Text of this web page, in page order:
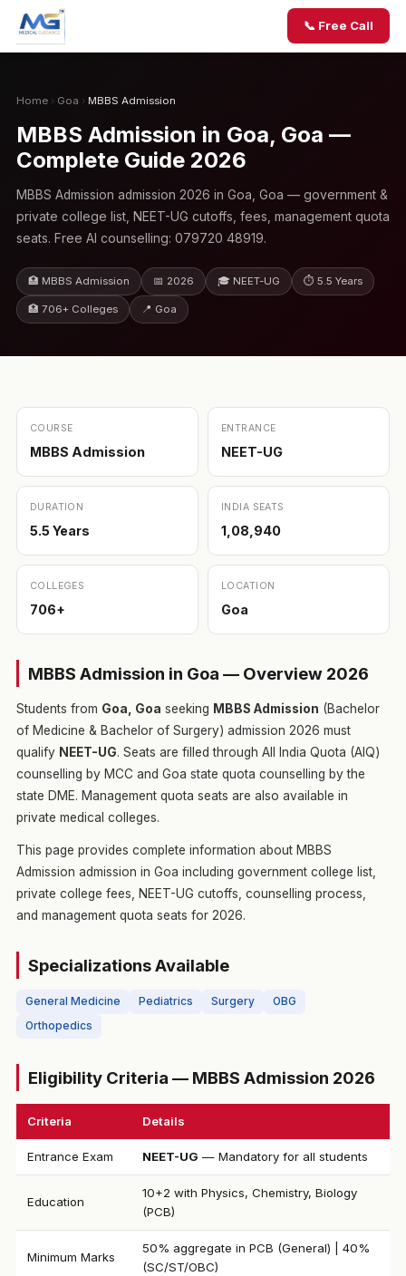
📞 Free Call
Home › Goa › MBBS Admission
MBBS Admission in Goa, Goa —
Complete Guide 2026
MBBS Admission admission 2026 in Goa, Goa — government &
private college list, NEET-UG cutoffs, fees, management quota
seats. Free AI counselling: 079720 48919.
🏥 MBBS Admission 📅 2026 🎓 NEET-UG ⏱ 5.5 Years
🏥 706+ Colleges 📍 Goa
COURSE
MBBS Admission
ENTRANCE
NEET-UG
DURATION
5.5 Years
INDIA SEATS
1,08,940
COLLEGES
706+
LOCATION
Goa
MBBS Admission in Goa — Overview 2026
Students from Goa, Goa seeking MBBS Admission (Bachelor
of Medicine & Bachelor of Surgery) admission 2026 must
qualify NEET-UG. Seats are filled through All India Quota (AIQ)
counselling by MCC and Goa state quota counselling by the
state DME. Management quota seats are also available in
private medical colleges.
This page provides complete information about MBBS
Admission admission in Goa including government college list,
private college fees, NEET-UG cutoffs, counselling process,
and management quota seats for 2026.
Specializations Available
General Medicine Pediatrics Surgery
OBG
Orthopedics
Eligibility Criteria — MBBS Admission 2026
Criteria Details
Entrance Exam NEET-UG — Mandatory for all students
Education
10+2 with Physics, Chemistry, Biology
(PCB)
Minimum Marks
50% aggregate in PCB (General) | 40%
(SC/ST/OBC)